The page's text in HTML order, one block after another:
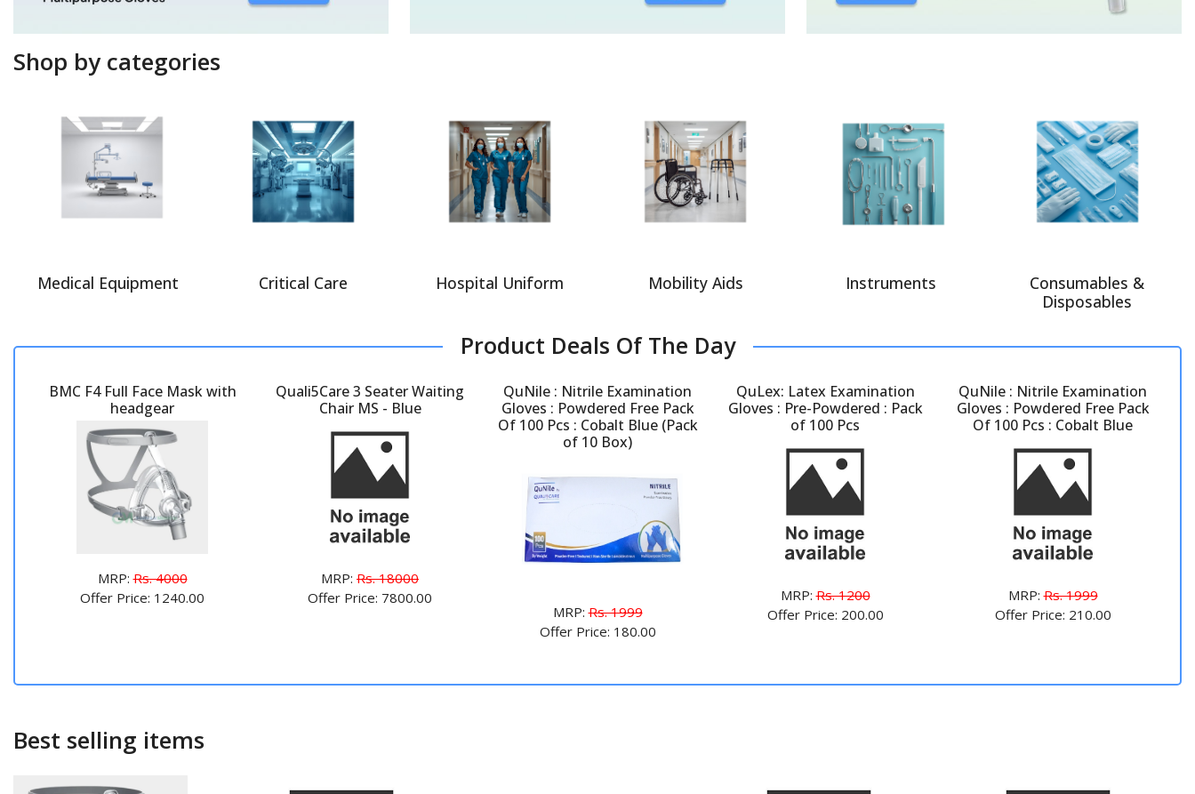
Shop by categories
Medical Equipment Critical Care Hospital Uniform Mobility Aids Instruments
Consumables &
Disposables
Product Deals Of The Day
BMC F4 Full Face Mask with
headgear
MRP:Rs. 4000
Offer Price: 1240.00
Quali5Care 3 Seater Waiting
Chair MS - Blue
MRP: Rs. 18000
Offer Price: 7800.00
QuNile : Nitrile Examination
Gloves : Powdered Free Pack
Of 100 Pcs : Cobalt Blue (Pack
of 10 Box)
MRP:Rs. 1999
Offer Price: 180.00
QuLex: Latex Examination
Gloves : Pre-Powdered : Pack
of 100 Pcs
MRP:Rs. 1200
Offer Price: 200.00
QuNile : Nitrile Examination
Gloves : Powdered Free Pack
Of 100 Pcs : Cobalt Blue
MRP:Rs. 1999
Offer Price: 210.00
Best selling items